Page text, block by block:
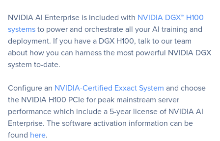
NVIDIA AI Enterprise is included with NVIDIA DGX™ H100
systemsto power and orchestrate all your AI training and
deployment. If you have a DGX H100, talk to our team
about how you can harness the most powerful NVIDIA DGX
system to-date.
Configure an NVIDIA-Certified Exxact System and choose
the NVIDIA H100 PCIe for peak mainstream server
performance which include a 5-year license of NVIDIA AI
Enterprise. The software activation information can be
found here.